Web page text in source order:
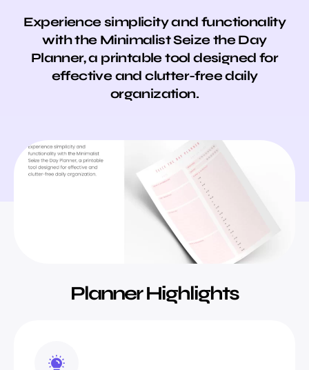
Experience simplicity and functionality
with the Minimalist Seize the Day
Planner, a printable tool designed for
effective and clutter-free daily
organization.
Planner Highlights